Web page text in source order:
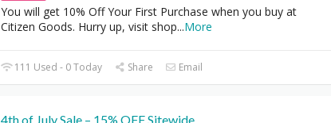
You will get 10% Off Your First Purchase when you buy at
Citizen Goods. Hurry up, visit shop...More
111 Used - 0 Today Share Email
4th of July Sale – 15% OFF Sitewide